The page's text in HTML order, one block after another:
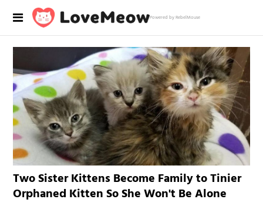
Powered by RebelMouse
Two Sister Kittens Become Family to Tinier
Orphaned Kitten So She Won't Be Alone